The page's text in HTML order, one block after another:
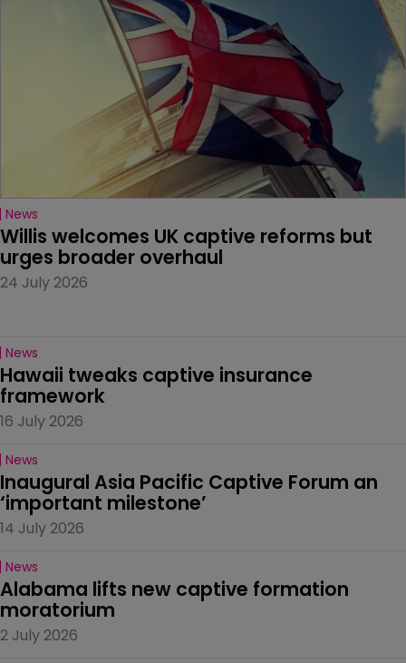
News
Willis welcomes UK captive reforms but
urges broader overhaul
24 July 2026
News
Hawaii tweaks captive insurance
framework
16 July 2026
News
Inaugural Asia Pacific Captive Forum an
‘important milestone’
14 July 2026
News
Alabama lifts new captive formation
moratorium
2 July 2026